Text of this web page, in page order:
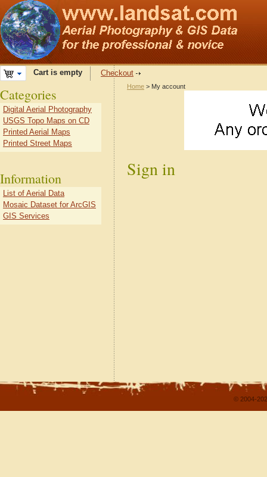
Cart is empty Checkout
Home > My account
Sign in
Categories
Digital Aerial Photography
USGS Topo Maps on CD
Printed Aerial Maps
Printed Street Maps
Information
List of Aerial Data
Mosaic Dataset for ArcGIS
GIS Services
© 2004-